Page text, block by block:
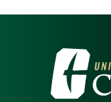
VISIT